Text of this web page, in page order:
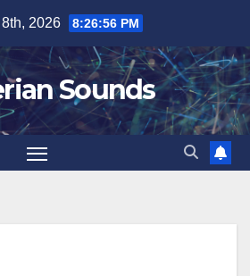
2026 8:26:57 PM
Sounds